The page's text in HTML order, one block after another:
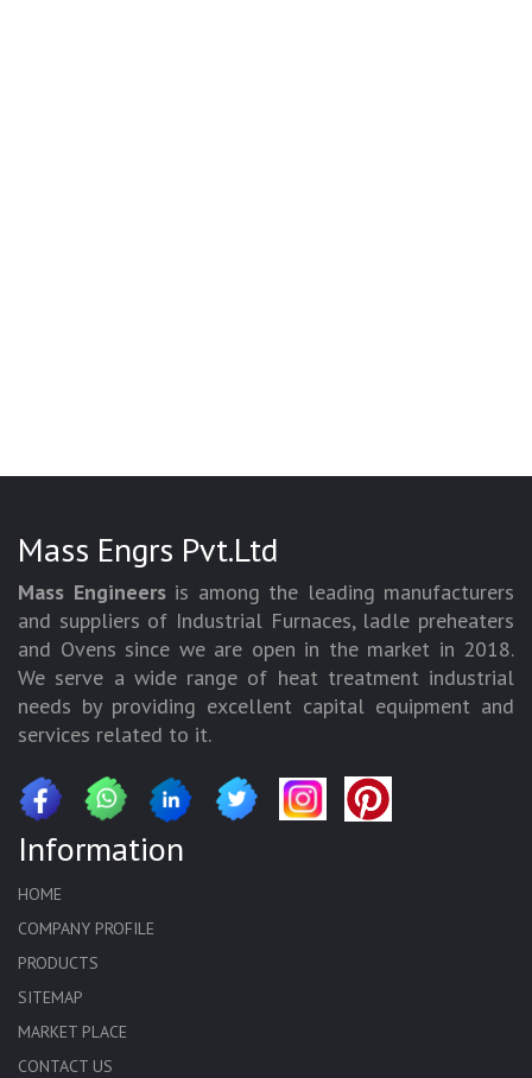
Mass Engrs Pvt.Ltd
Mass Engineersis among the leading manufacturers
and suppliers of Industrial Furnaces, ladle preheaters
and Ovens since we are open in the market in 2018.
We serve a wide range of heat treatment industrial
needs by providing excellent capital equipment and
services related to it.
Information
HOME
COMPANY PROFILE
PRODUCTS
SITEMAP
MARKET PLACE
CONTACT US